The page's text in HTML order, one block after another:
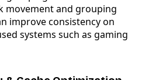
movement and grouping
improve consistency on
systems such as gaming